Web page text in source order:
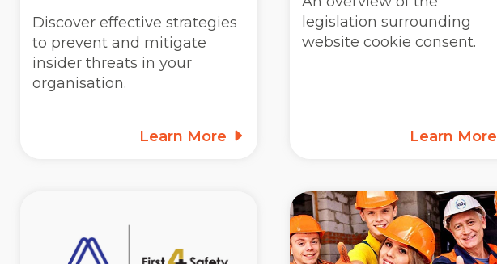
Discover effective strategies
to prevent and mitigate
insider threats in your
organisation.
Learn More
legislation surrounding
website cookie consent.
Learn More